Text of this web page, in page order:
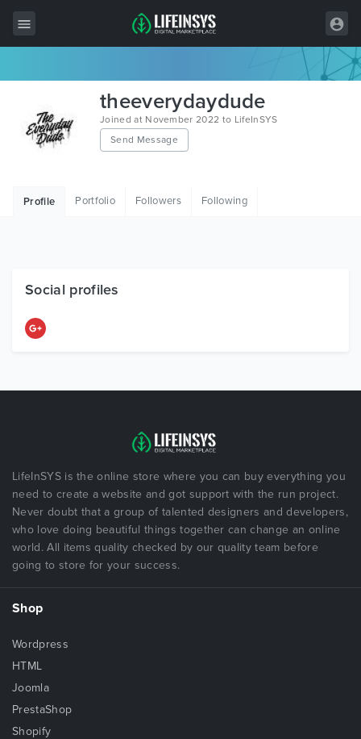
Wordpress
HTML
Free Items
theeverydaydude
Joined at November 2022 to LifeInSYS
Send Message
Profile Portfolio Followers Following
Social profiles
LifeInSYS is the online store where you can buy everything you
need to create a website and got support with the run project.
Never doubt that a group of talented designers and developers,
who love doing beautiful things together can change an online
world. All items quality checked by our quality team before
going to store for your success.
Shop
Wordpress
HTML
Joomla
PrestaShop
Shopify